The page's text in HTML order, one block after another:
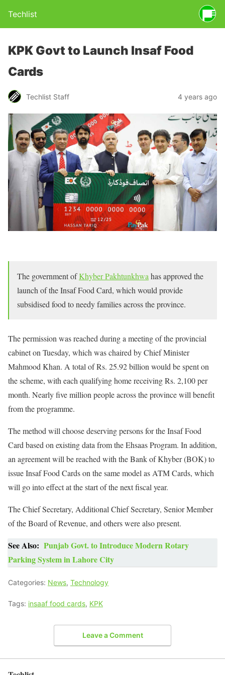
Techlist
KPK Govt to Launch Insaf Food
Cards
Techlist Staff 4 years ago
The government ofKhyber Pakhtunkhwa has approved the
launch of the Insaf Food Card, which would provide
subsidised food to needy families across the province.
The permission was reached during a meeting of the provincial
cabinet on Tuesday, which was chaired by Chief Minister
Mahmood Khan. A total of Rs. 25.92 billion would be spent on
the scheme, with each qualifying home receiving Rs. 2,100 per
month. Nearly five million people across the province will benefit
from the programme.
The method will choose deserving persons for the Insaf Food
Card based on existing data from the Ehsaas Program. In addition,
an agreement will be reached with the Bank of Khyber (BOK) to
issue Insaf Food Cards on the same model as ATM Cards, which
will go into effect at the start of the next fiscal year.
The Chief Secretary, Additional Chief Secretary, Senior Member
of the Board of Revenue, and others were also present.
See Also: Punjab Govt. to Introduce Modern Rotary
Parking System in Lahore City
Categories: News, Technology
Tags: insaaf food cards, KPK
Leave a Comment